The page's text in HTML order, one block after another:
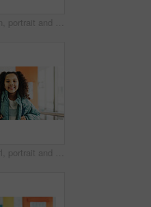
Education, portrait and student with girl in library for child development, growth or learning. Future, scholarship and study with kid learner at school for classroom lesson, course or knowledge
Happy girl, portrait and student with backpack at elementary school for growth, education or learning. Face, child or kid with smile, bag or knowledge for academic future or childhood development